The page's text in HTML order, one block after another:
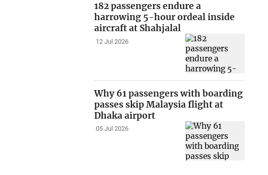
182 passengers endure a
harrowing 5-hour ordeal inside
aircraft at Shahjalal
12 Jul 2026
Why 61 passengers with boarding
passes skip Malaysia flight at
Dhaka airport
05 Jul 2026